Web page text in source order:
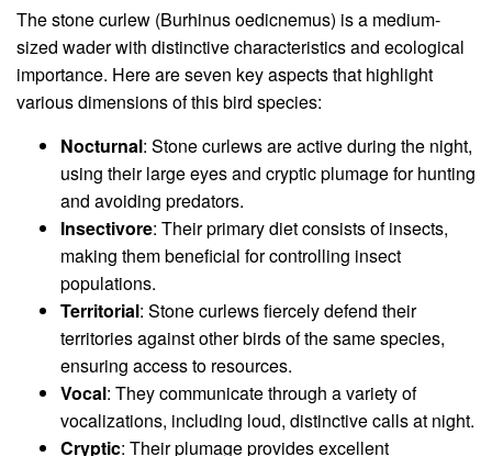
The stone curlew (Burhinus oedicnemus) is a medium-
sized wader with distinctive characteristics and ecological
importance. Here are seven key aspects that highlight
various dimensions of this bird species:
Nocturnal: Stone curlews are active during the night,
using their large eyes and cryptic plumage for hunting
and avoiding predators.
Insectivore: Their primary diet consists of insects,
making them beneficial for controlling insect
populations.
Territorial: Stone curlews fiercely defend their
territories against other birds of the same species,
ensuring access to resources.
Vocal: They communicate through a variety of
vocalizations, including loud, distinctive calls at night.
Cryptic: Their plumage provides excellent